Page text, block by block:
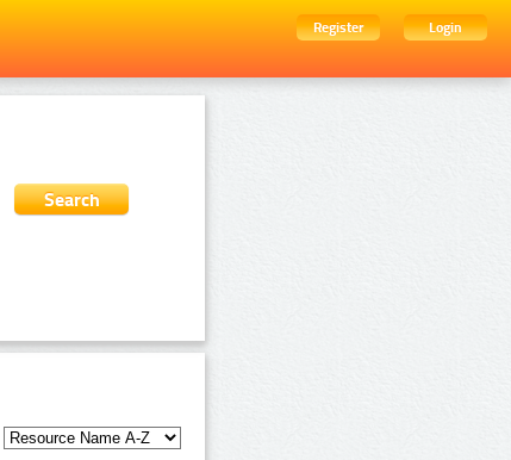
Register
Login